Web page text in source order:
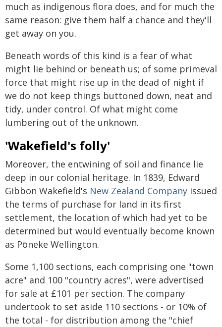
much as indigenous flora does, and for much the
same reason: give them half a chance and they'll
get away on you.
Beneath words of this kind is a fear of what
might lie behind or beneath us; of some primeval
force that might rise up in the dead of night if
we do not keep things buttoned down, neat and
tidy, under control. Of what might come
lumbering out of the unknown.
'Wakefield's folly'
Moreover, the entwining of soil and finance lie
deep in our colonial heritage. In 1839, Edward
Gibbon Wakefield's New Zealand Company issued
the terms of purchase for land in its first
settlement, the location of which had yet to be
determined but would eventually become known
as Pōneke Wellington.
Some 1,100 sections, each comprising one "town
acre" and 100 "country acres", were advertised
for sale at £101 per section. The company
undertook to set aside 110 sections - or 10% of
the total - for distribution among the "chief